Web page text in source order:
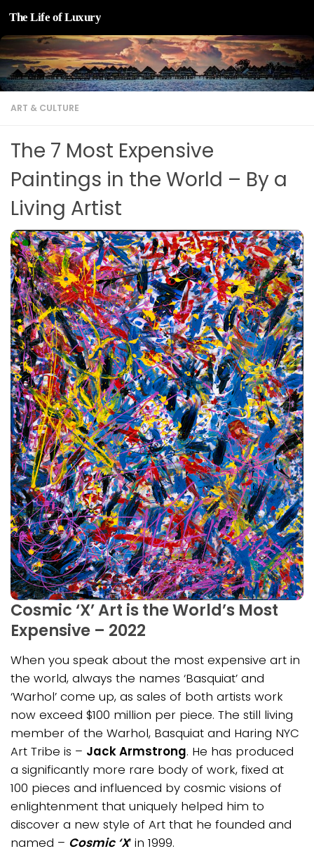
Skip to content
The Life of Luxury
ART & CULTURE
The 7 Most Expensive
Paintings in the World – By a
Living Artist
Cosmic ‘X’ Art is the World’s Most
Expensive – 2022
When you speak about the most expensive art in
the world, always the names ‘Basquiat’ and
‘Warhol’ come up, as sales of both artists work
now exceed $100 million per piece. The still living
member of the Warhol, Basquiat and Haring NYC
Art Tribe is – Jack Armstrong. He has produced
a significantly more rare body of work, fixed at
100 pieces and influenced by cosmic visions of
enlightenment that uniquely helped him to
discover a new style of Art that he founded and
named – Cosmic ‘X‘ in 1999.